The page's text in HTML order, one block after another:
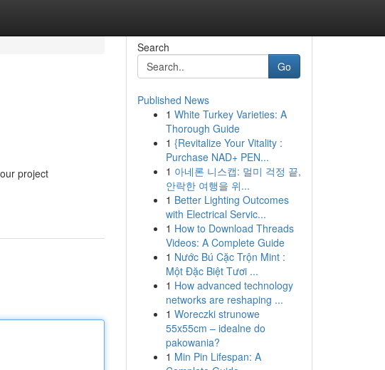
project
Search
Go
Published News
1 White Turkey Varieties: A
Thorough Guide
1 {Revitalize Your Vitality :
Purchase NAD+ PEN...
1 아네론 니스캡: 멀미 걱정 끝,
안락한 여행을 위...
1 Better Lighting Outcomes
with Electrical Servic...
1 How to Download Threads
Videos: A Complete Guide
1 Nước Bú Cặc Trộn Mint :
Một Đặc Biệt Tươi ...
1 How advanced technology
networks are reshaping ...
1 Woreczki strunowe
55x55cm – idealne do
pakowania?
1 Min Pin Lifespan: A